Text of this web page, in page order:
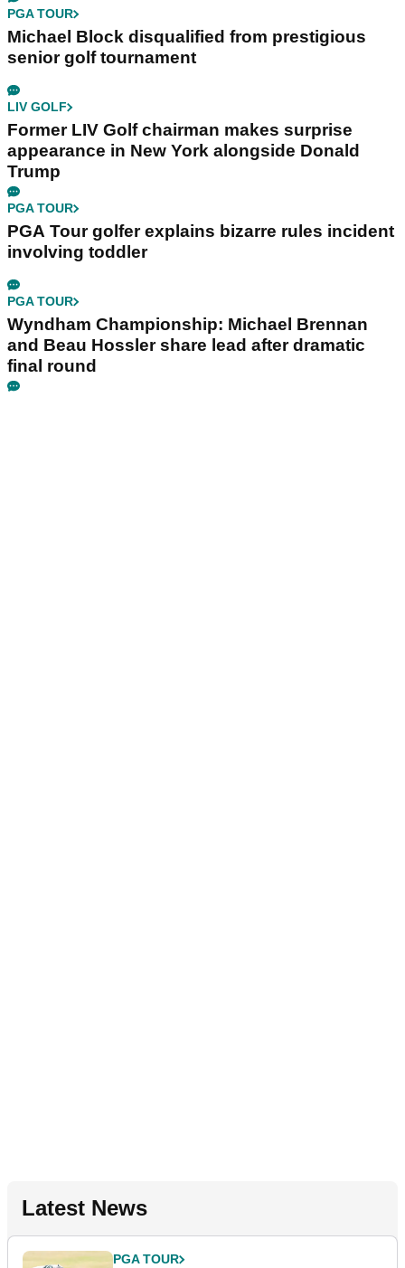
PGA TOUR
Michael Block disqualified from prestigious
senior golf tournament
LIV GOLF
Former LIV Golf chairman makes surprise
appearance in New York alongside Donald
Trump
PGA TOUR
PGA Tour golfer explains bizarre rules incident
involving toddler
PGA TOUR
Wyndham Championship: Michael Brennan
and Beau Hossler share lead after dramatic
final round
Latest News
PGA TOUR